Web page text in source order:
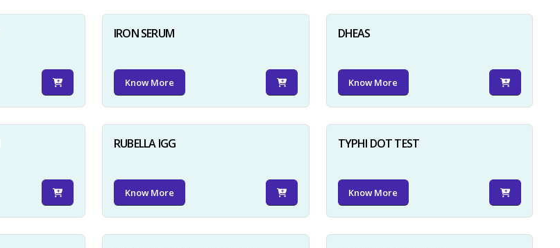
IRON SERUM
Know More
DHEAS
Know More
RUBELLA IGG
Know More
TYPHI DOT TEST
Know More